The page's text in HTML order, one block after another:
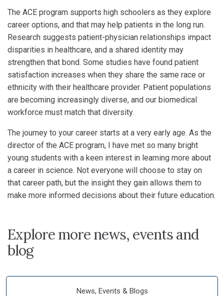
The ACE program supports high schoolers as they explore
career options, and that may help patients in the long run.
Research suggests patient-physician relationships impact
disparities in healthcare, and a shared identity may
strengthen that bond. Some studies have found patient
satisfaction increases when they share the same race or
ethnicity with their healthcare provider. Patient populations
are becoming increasingly diverse, and our biomedical
workforce must match that diversity.
The journey to your career starts at a very early age. As the
director of the ACE program, I have met so many bright
young students with a keen interest in learning more about
a career in science. Not everyone will choose to stay on
that career path, but the insight they gain allows them to
make more informed decisions about their future education.
Explore more news, events and
blog
News, Events & Blogs